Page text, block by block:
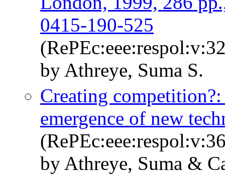
0415-190-525
by Athreye, Suma S.
Creating
emergence of new
by Athreye, Suma &